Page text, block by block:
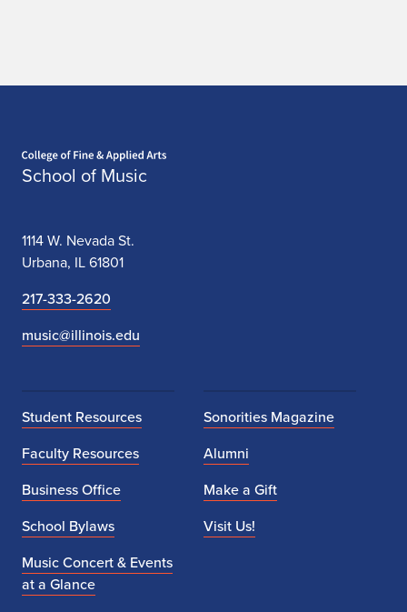
School of Music
1114 W. Nevada St.
Urbana, IL 61801
217-333-2620
music@illinois.edu
Student Resources
Faculty Resources
Business Office
School Bylaws
Music Concert & Events
at a Glance
Sonorities Magazine
Alumni
Make a Gift
Visit Us!